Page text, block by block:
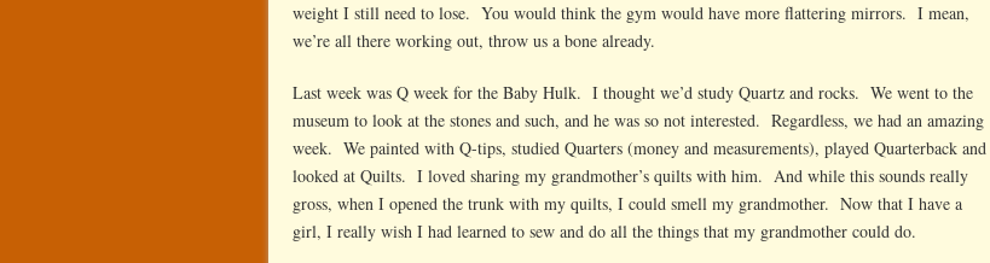
weight I still need to lose. You would think the gym would have more flattering mirrors. I mean,
we’re all there working out, throw us a bone already.
Last week was Q week for the Baby Hulk. I thought we’d study Quartz and rocks. We went to the
museum to look at the stones and such, and he was so not interested. Regardless, we had an amazing
week. We painted with Q-tips, studied Quarters (money and measurements), played Quarterback and
looked at Quilts. I loved sharing my grandmother’s quilts with him. And while this sounds really
gross, when I opened the trunk with my quilts, I could smell my grandmother. Now that I have a
girl, I really wish I had learned to sew and do all the things that my grandmother could do.